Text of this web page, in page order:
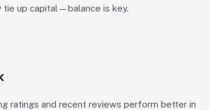
tie up capital—balance is key.
ratings and recent reviews perform better in